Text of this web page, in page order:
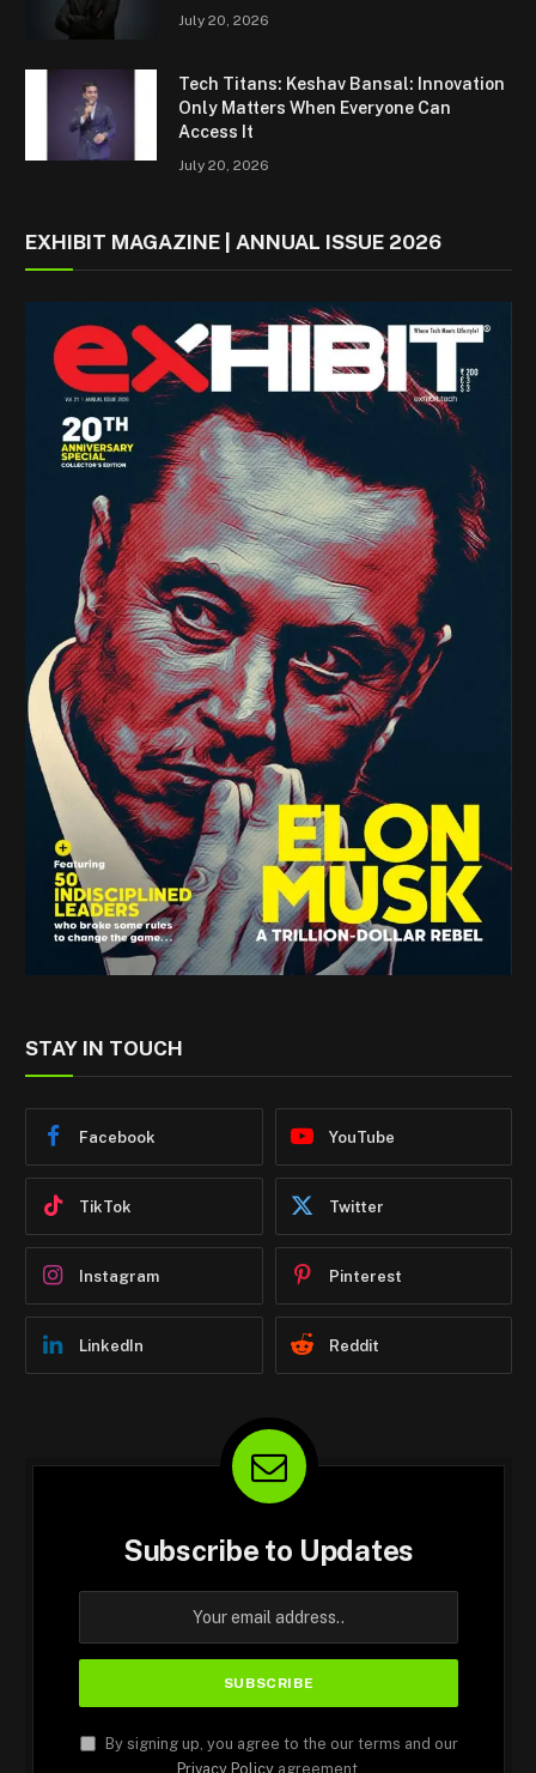
July 20, 2026
Tech Titans: Keshav Bansal: Innovation
Only Matters When Everyone Can
Access It
July 20, 2026
EXHIBIT MAGAZINE | ANNUAL ISSUE 2026
STAY IN TOUCH
Facebook YouTube
TikTok Twitter
Instagram Pinterest
LinkedIn Reddit
Subscribe to Updates
By signing up, you agree to the our terms and our
Privacy Policyagreement.